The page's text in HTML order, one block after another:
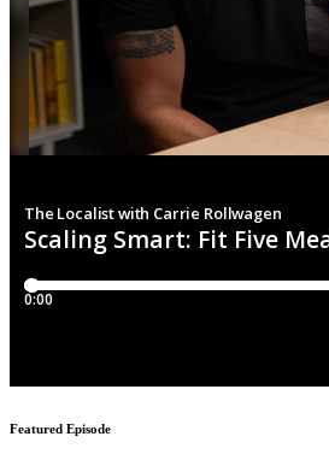
Featured Episode